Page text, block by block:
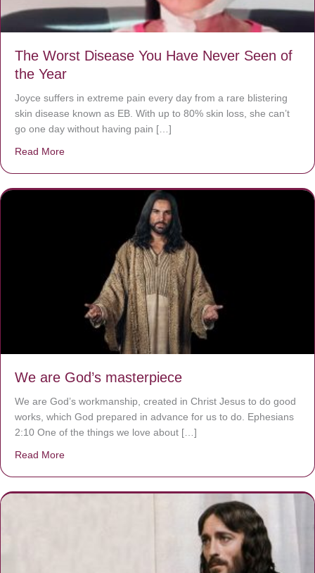
The Worst Disease You Have Never Seen of
the Year
Joyce suffers in extreme pain every day from a rare blistering
skin disease known as EB. With up to 80% skin loss, she can’t
go one day without having pain […]
Read More
We are God’s masterpiece
We are God’s workmanship, created in Christ Jesus to do good
works, which God prepared in advance for us to do. Ephesians
2:10 One of the things we love about […]
Read More